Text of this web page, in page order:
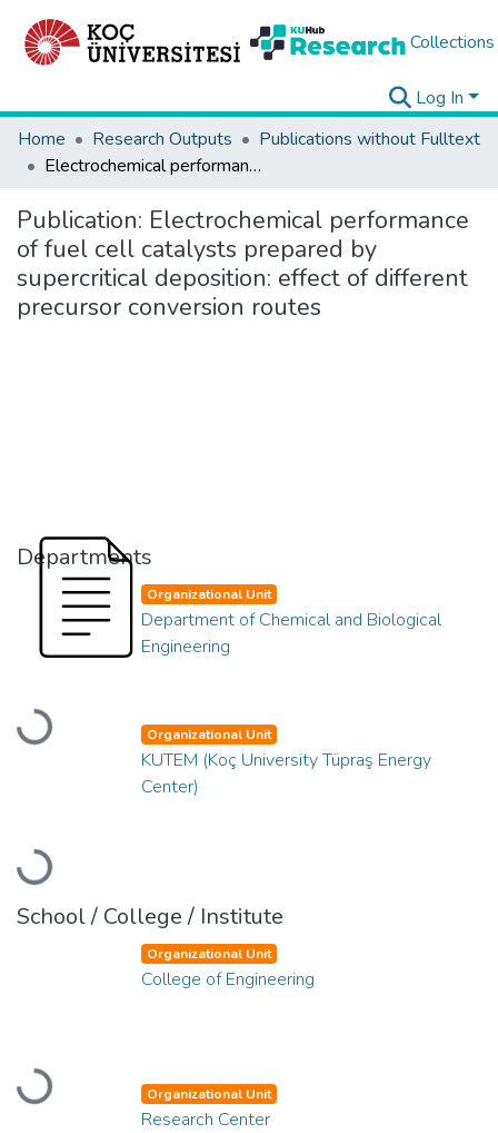
Collections
Log In
Home
Research Outputs
Publications without Fulltext
Electrochemical performance of fuel cell catalysts prepared by supercritical deposition: effect of different precursor conversion routes
Publication: Electrochemical performance
of fuel cell catalysts prepared by
supercritical deposition: effect of different
precursor conversion routes
Departments
Loading...
Organizational Unit
Department of Chemical and Biological
Engineering
Loading...
Organizational Unit
KUTEM (Koç University Tüpraş Energy
Center)
School / College / Institute
Loading...
Organizational Unit
College of Engineering
Organizational Unit
Research Center